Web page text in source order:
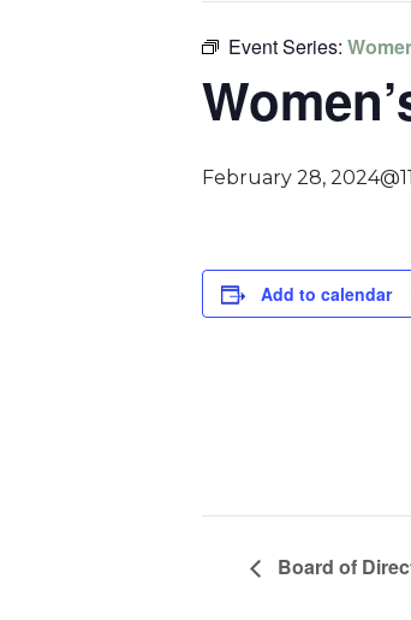
Event Series:
February 28,
Add to calendar
Board of